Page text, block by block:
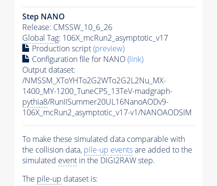
Step NANO
Release: CMSSW_10_6_26
Global Tag: 106X_mcRun2_asymptotic_v17
Production script(preview)
Configuration file for NANO(link)
Output dataset:
/NMSSM_XToYHTo2G2WTo2G2L2Nu_MX-
1400_MY-1200_TuneCP5_13TeV-madgraph-
pythia8/RunIISummer20UL16NanoAODv9-
106X_mcRun2_asymptotic_v17-v1/NANOAODSIM
To make these simulated data comparable with
the collision data, pile-up eventsare added to the
simulated event in the DIGI2RAW step.
The pile-up dataset is: